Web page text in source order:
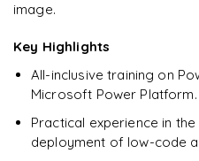
Enquire now to unlock the full
Enquire
image.
Key Highlights
All-inclusive training on
Microsoft Power Platform.
Practical experience in
deployment of low-code